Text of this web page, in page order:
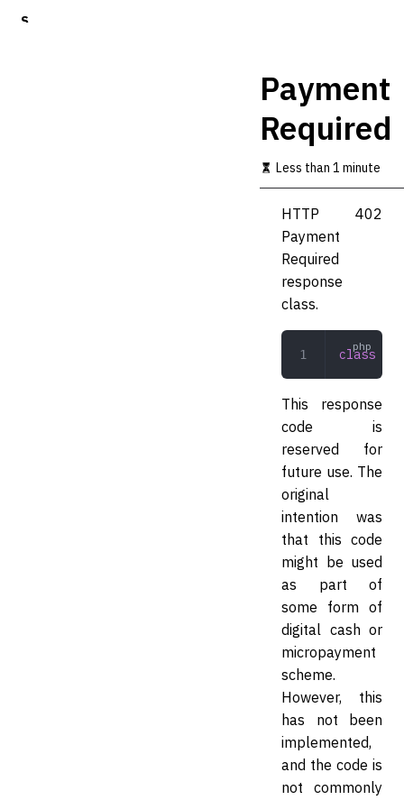
S
Payment
Required
Less than 1 minute
HTTP 402
Payment
Required
response
class.
class
This response
code is
reserved for
future use. The
original
intention was
that this code
might be used
as part of
some form of
digital cash or
micropayment
scheme.
However, this
has not been
implemented,
and the code is
not commonly